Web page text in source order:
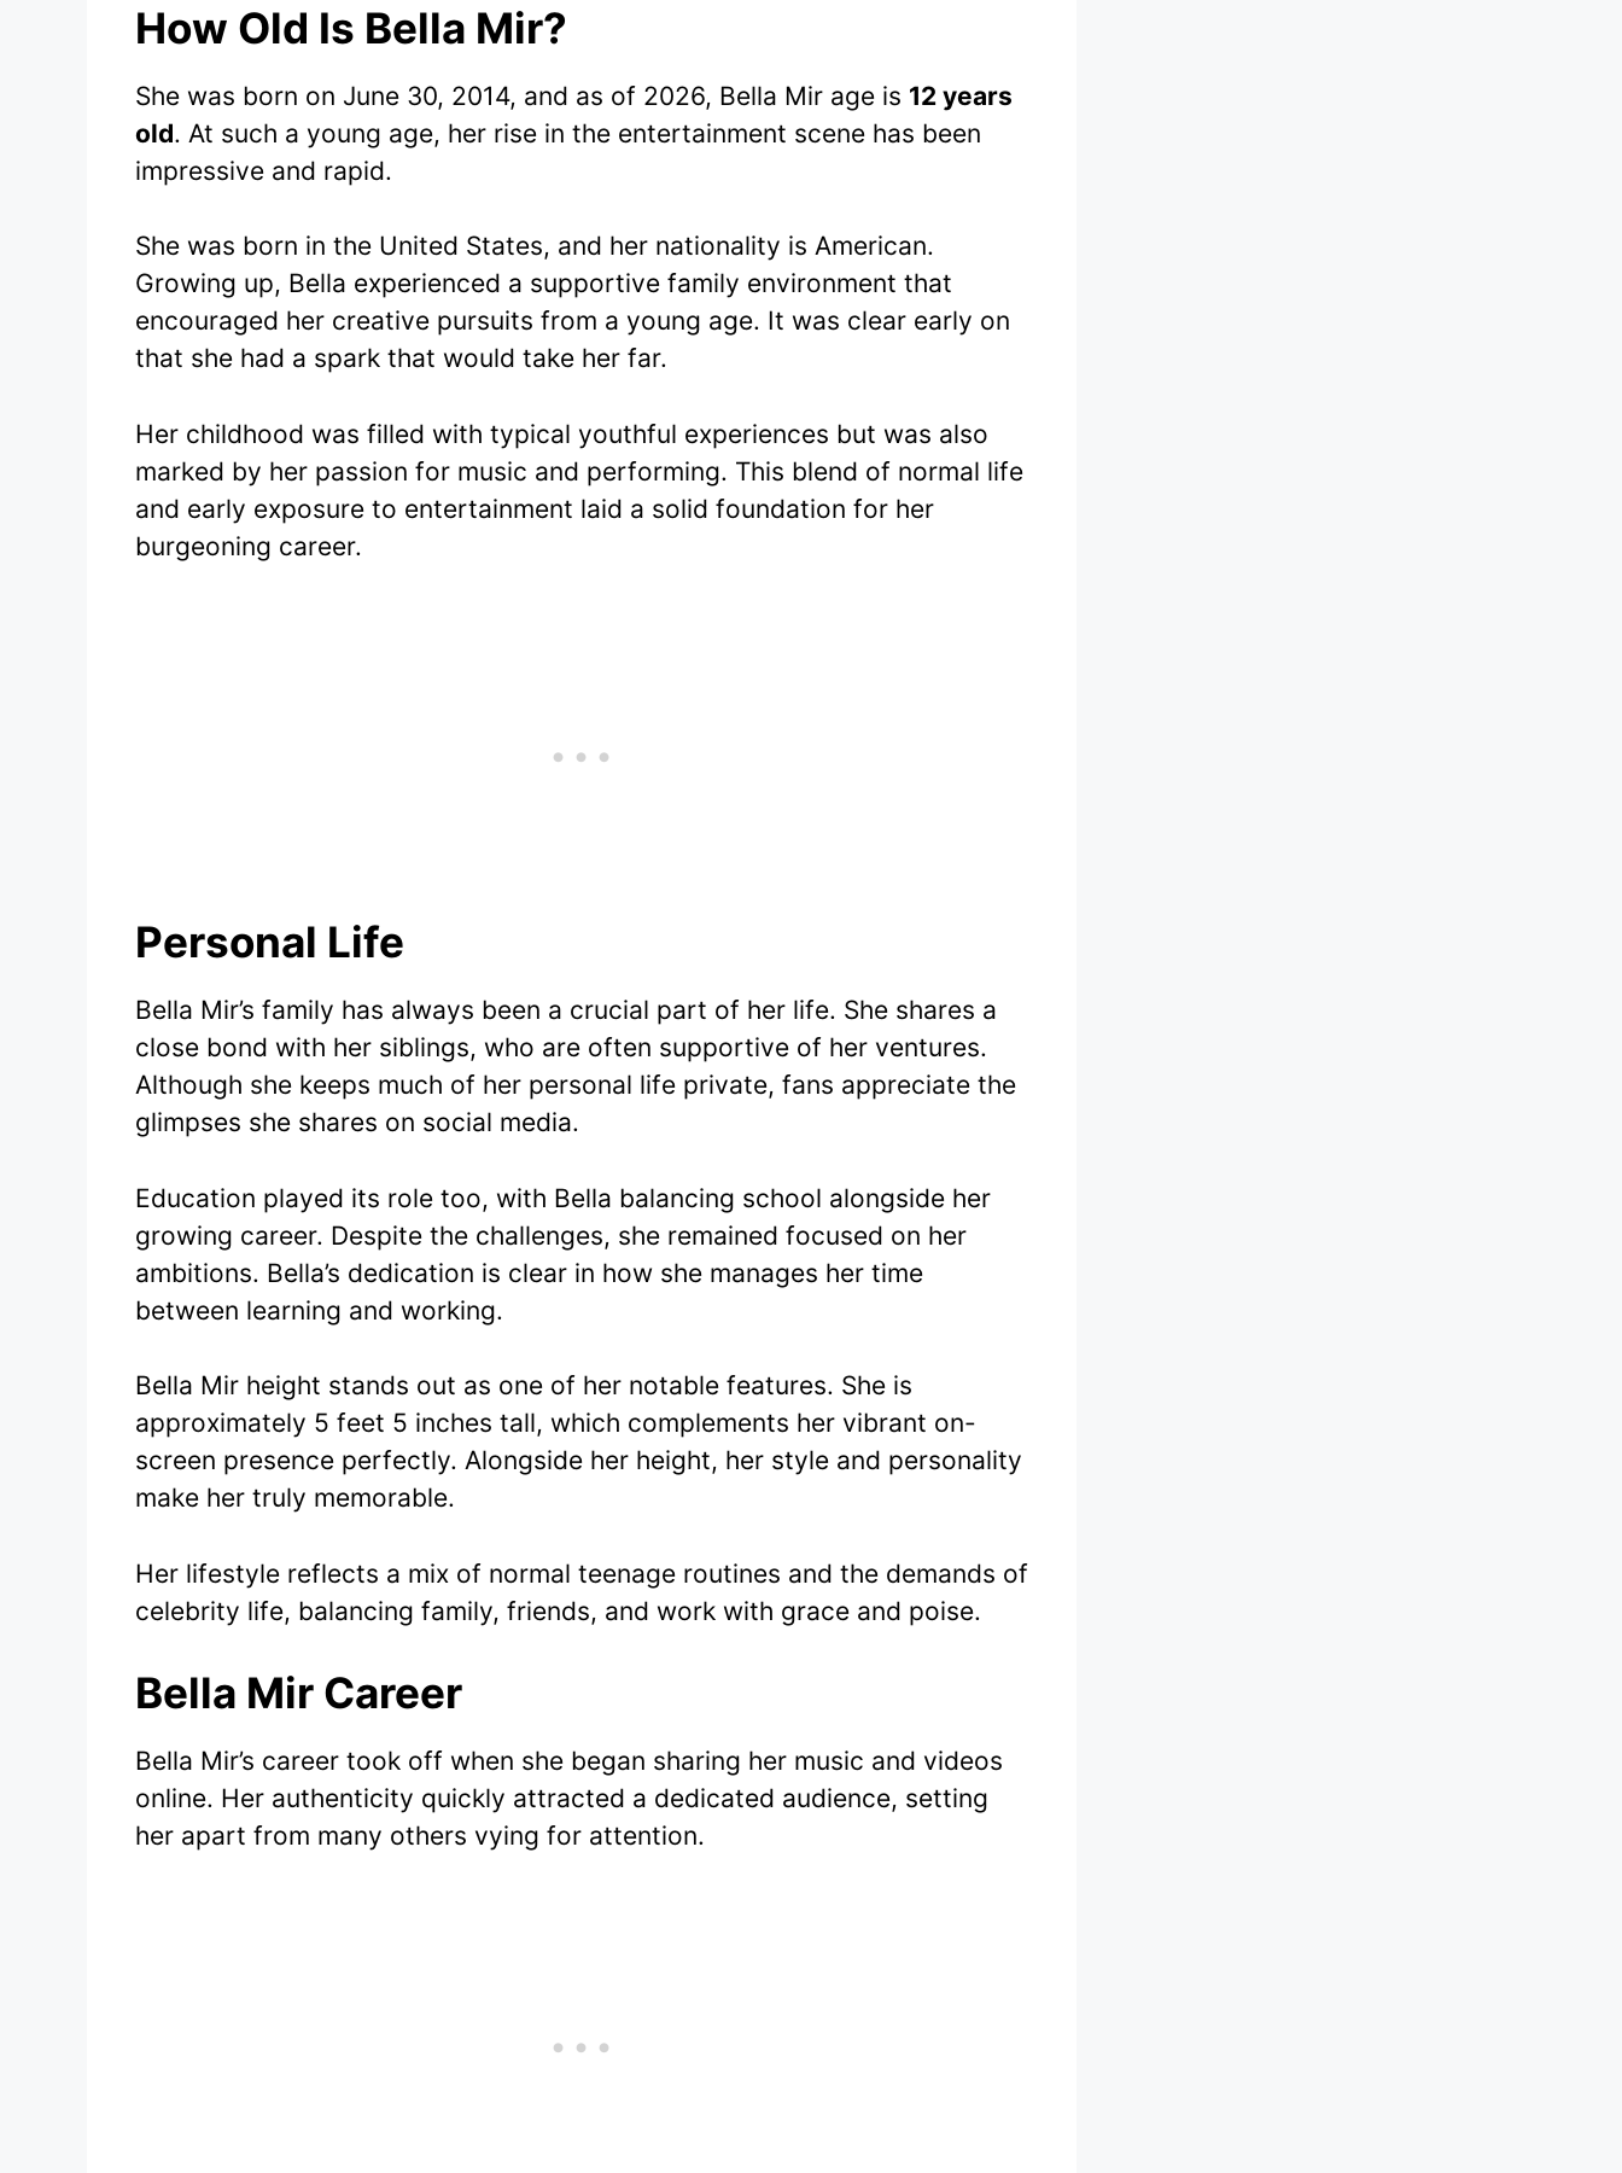
How Old Is Bella Mir?
She was born on June 30, 2014, and as of 2026, Bella Mir age is 12 years
old. At such a young age, her rise in the entertainment scene has been
impressive and rapid.
She was born in the United States, and her nationality is American.
Growing up, Bella experienced a supportive family environment that
encouraged her creative pursuits from a young age. It was clear early on
that she had a spark that would take her far.
Her childhood was filled with typical youthful experiences but was also
marked by her passion for music and performing. This blend of normal life
and early exposure to entertainment laid a solid foundation for her
burgeoning career.
Personal Life
Bella Mir’s family has always been a crucial part of her life. She shares a
close bond with her siblings, who are often supportive of her ventures.
Although she keeps much of her personal life private, fans appreciate the
glimpses she shares on social media.
Education played its role too, with Bella balancing school alongside her
growing career. Despite the challenges, she remained focused on her
ambitions. Bella’s dedication is clear in how she manages her time
between learning and working.
Bella Mir height stands out as one of her notable features. She is
approximately 5 feet 5 inches tall, which complements her vibrant on-
screen presence perfectly. Alongside her height, her style and personality
make her truly memorable.
Her lifestyle reflects a mix of normal teenage routines and the demands of
celebrity life, balancing family, friends, and work with grace and poise.
Bella Mir Career
Bella Mir’s career took off when she began sharing her music and videos
online. Her authenticity quickly attracted a dedicated audience, setting
her apart from many others vying for attention.